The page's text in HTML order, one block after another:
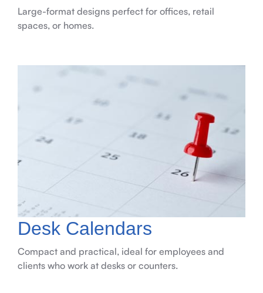
Large-format designs perfect for offices, retail
spaces, or homes.
Desk Calendars
Compact and practical, ideal for employees and
clients who work at desks or counters.